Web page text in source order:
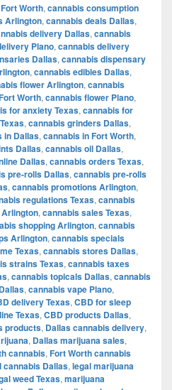
Worth, cannabis consumption
Arlington, cannabis deals Dallas,
delivery Dallas, cannabis
Plano, cannabis delivery
Dallas, cannabis dispensary
, cannabis edibles Dallas,
flower Arlington, cannabis
Worth, cannabis flower Plano,
for anxiety Texas, cannabis for
, cannabis grinders Dallas,
in Dallas, cannabis in Fort Worth,
Dallas, cannabis oil Dallas,
Dallas, cannabis orders Texas,
pre-rolls Dallas, cannabis pre-rolls
, cannabis promotions Arlington,
regulations Texas, cannabis
, cannabis sales Texas,
shopping Arlington, cannabis
Arlington, cannabis specials
Texas, cannabis stores Dallas,
strains Texas, cannabis taxes
, cannabis topicals Dallas, cannabis
, cannabis vape Plano,
delivery Texas, CBD for sleep
Texas, CBD products Dallas,
products, Dallas cannabis delivery,
, Dallas marijuana sales,
cannabis, Fort Worth cannabis
cannabis Dallas, legal marijuana
weed Texas, marijuana